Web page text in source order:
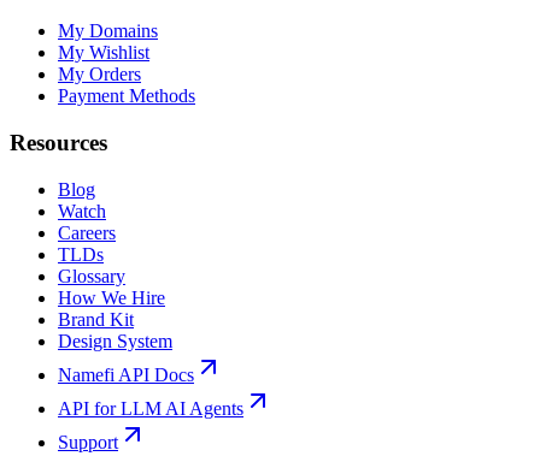
My Domains
My Wishlist
My Orders
Payment Methods
Resources
Blog
Watch
Careers
TLDs
Glossary
How We Hire
Brand Kit
Design System
Namefi API Docs
API for LLM AI Agents
Support